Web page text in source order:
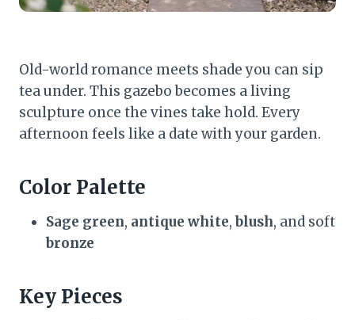
Old-world romance meets shade you can sip
tea under. This gazebo becomes a living
sculpture once the vines take hold. Every
afternoon feels like a date with your garden.
Color Palette
Sage green, antique white,blush, and soft
bronze
Key Pieces